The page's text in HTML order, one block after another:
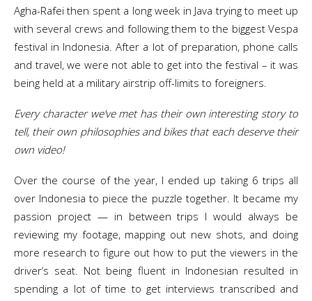
Agha-Rafei then spent a long week in Java trying to meet up
with several crews and following them to the biggest Vespa
festival in Indonesia. After a lot of preparation, phone calls
and travel, we were not able to get into the festival – it was
being held at a military airstrip off-limits to foreigners.
Every character we’ve met has their own interesting story to
tell, their own philosophies and bikes that each deserve their
own video!
Over the course of the year, I ended up taking 6 trips all
over Indonesia to piece the puzzle together. It became my
passion project — in between trips I would always be
reviewing my footage, mapping out new shots, and doing
more research to figure out how to put the viewers in the
driver’s seat. Not being fluent in Indonesian resulted in
spending a lot of time to get interviews transcribed and